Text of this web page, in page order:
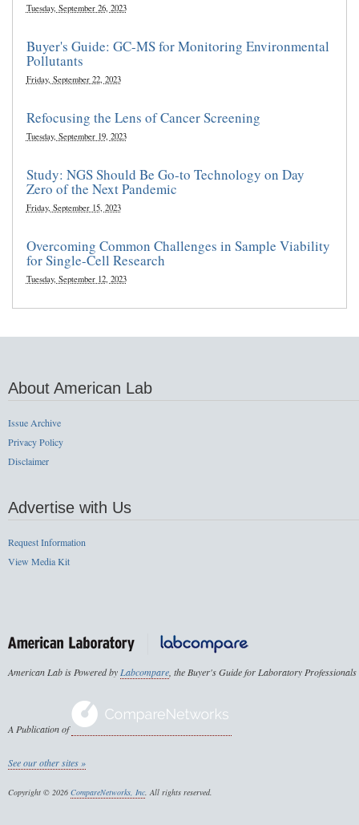
Tuesday, September 26, 2023
Buyer's Guide: GC-MS for Monitoring Environmental
Pollutants
Friday, September 22, 2023
Refocusing the Lens of Cancer Screening
Tuesday, September 19, 2023
Study: NGS Should Be Go-to Technology on Day
Zero of the Next Pandemic
Friday, September 15, 2023
Overcoming Common Challenges in Sample Viability
for Single-Cell Research
Tuesday, September 12, 2023
About American Lab
Issue Archive
Privacy Policy
Disclaimer
Advertise with Us
Request Information
View Media Kit
American Lab is Powered byLabcompare, the Buyer's Guide for Laboratory Professionals
A Publication of
See our other sites »
Copyright © 2026 CompareNetworks, Inc. All rights reserved.